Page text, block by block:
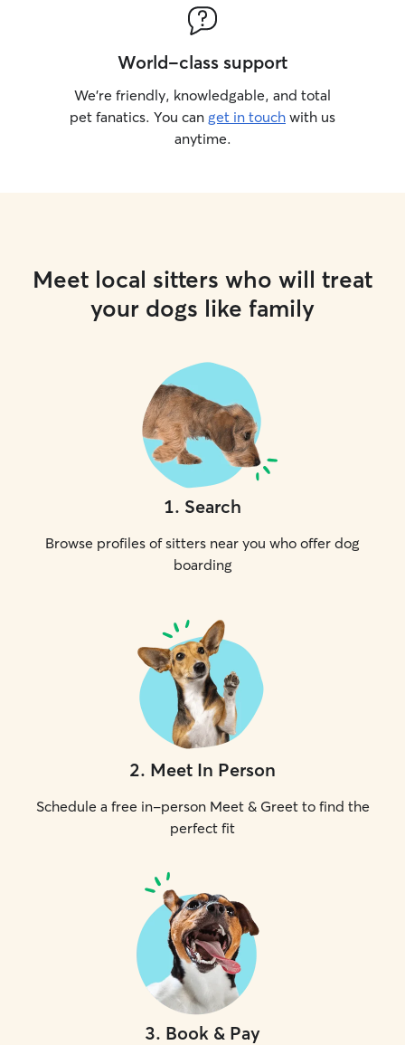
World-class support
We’re friendly, knowledgable, and total
pet fanatics. You can get in touch with us
anytime.
Meet local sitters who will treat
your dogs like family
1. Search
Browse profiles of sitters near you who offer dog
boarding
2. Meet In Person
Schedule a free in-person Meet & Greet to find the
perfect fit
3. Book & Pay